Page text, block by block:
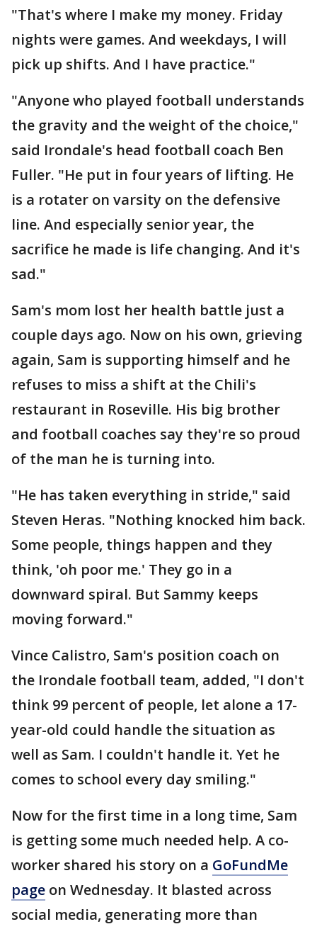
"That's where I make my money. Friday
nights were games. And weekdays, I will
pick up shifts. And I have practice."
"Anyone who played football understands
the gravity and the weight of the choice,"
said Irondale's head football coach Ben
Fuller. "He put in four years of lifting. He
is a rotater on varsity on the defensive
line. And especially senior year, the
sacrifice he made is life changing. And it's
sad."
Sam's mom lost her health battle just a
couple days ago. Now on his own, grieving
again, Sam is supporting himself and he
refuses to miss a shift at the Chili's
restaurant in Roseville. His big brother
and football coaches say they're so proud
of the man he is turning into.
"He has taken everything in stride," said
Steven Heras. "Nothing knocked him back.
Some people, things happen and they
think, 'oh poor me.' They go in a
downward spiral. But Sammy keeps
moving forward."
Vince Calistro, Sam's position coach on
the Irondale football team, added, "I don't
think 99 percent of people, let alone a 17-
year-old could handle the situation as
well as Sam. I couldn't handle it. Yet he
comes to school every day smiling."
Now for the first time in a long time, Sam
is getting some much needed help. A co-
worker shared his story on a GoFundMe
page on Wednesday. It blasted across
social media, generating more than